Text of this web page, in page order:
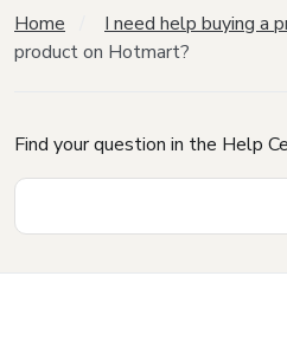
Home I need help buying a
product on Hotmart?
Find your question in the Help